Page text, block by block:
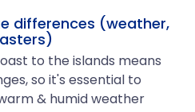
differences (weather,
to the islands means
so it's essential to
& humid weather